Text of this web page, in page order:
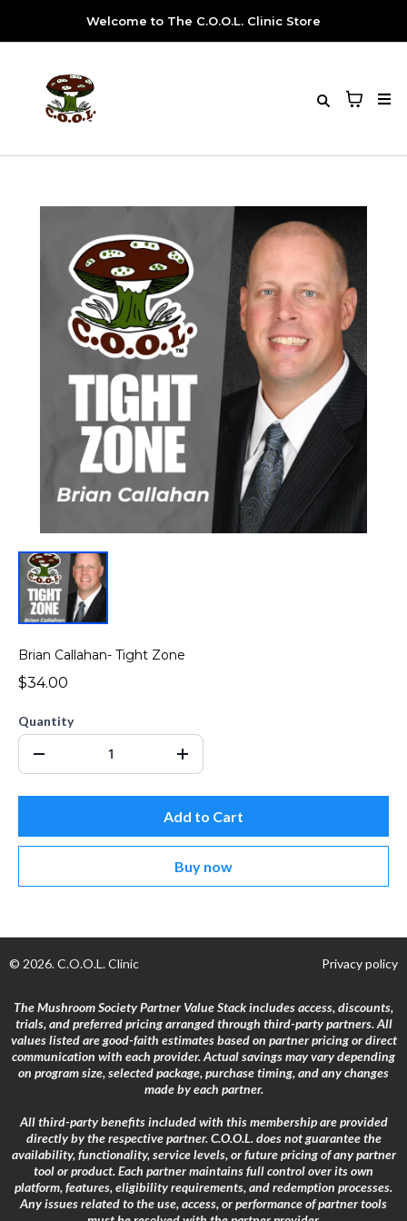
Welcome to The C.O.O.L. Clinic Store
Brian Callahan- Tight Zone
$34.00
Quantity
Add to Cart
Buy now
© 2026. C.O.O.L. Clinic Privacy policy
The Mushroom Society Partner Value Stack includes access, discounts,
trials, and preferred pricing arranged through third-party partners. All
values listed are good-faith estimates based on partner pricing or direct
communication with each provider. Actual savings may vary depending
on program size, selected package, purchase timing, and any changes
made by each partner.
All third-party benefits included with this membership are provided
directly by the respective partner. C.O.O.L. does not guarantee the
availability, functionality, service levels, or future pricing of any partner
tool or product. Each partner maintains full control over its own
platform, features, eligibility requirements, and redemption processes.
Any issues related to the use, access, or performance of partner tools